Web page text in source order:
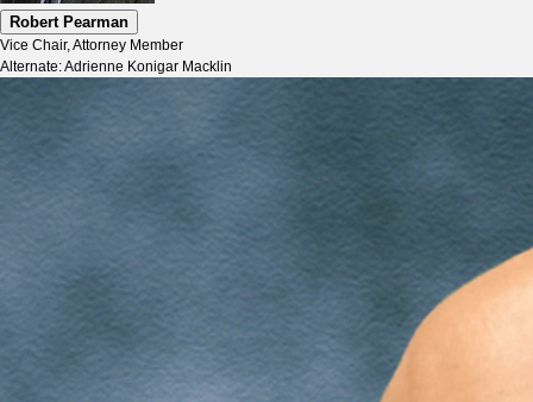
Robert Pearman
Vice Chair, Attorney Member
Alternate: Adrienne Konigar Macklin